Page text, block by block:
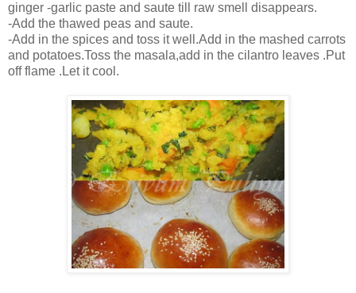
ginger -garlic paste and saute till raw smell disappears.
-Add the thawed peas and saute.
-Add in the spices and toss it well.Add in the mashed carrots
and potatoes.Toss the masala,add in the cilantro leaves .Put
off flame .Let it cool.